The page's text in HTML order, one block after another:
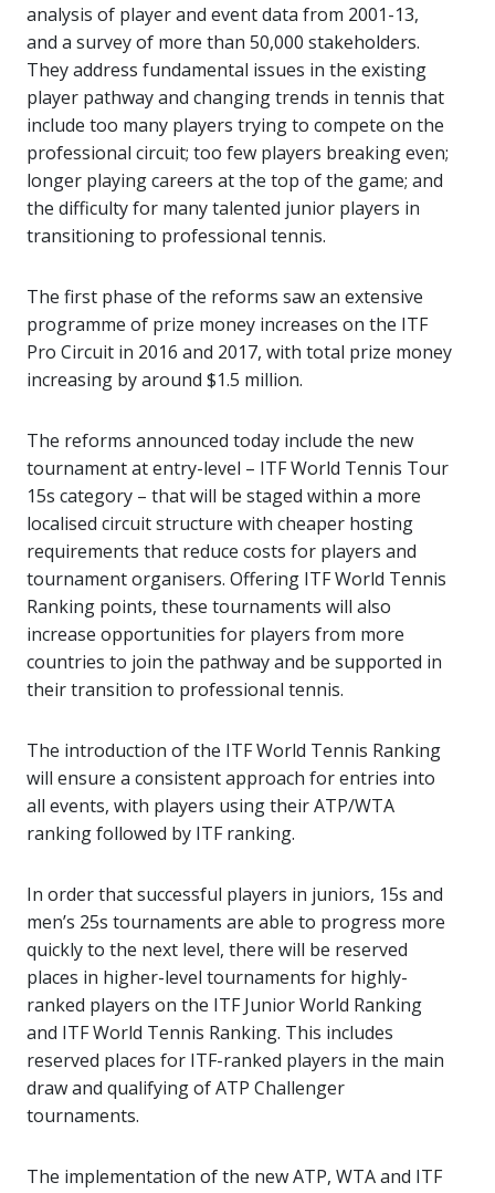
analysis of player and event data from 2001-13,
and a survey of more than 50,000 stakeholders.
They address fundamental issues in the existing
player pathway and changing trends in tennis that
include too many players trying to compete on the
professional circuit; too few players breaking even;
longer playing careers at the top of the game; and
the difficulty for many talented junior players in
transitioning to professional tennis.
The first phase of the reforms saw an extensive
programme of prize money increases on the ITF
Pro Circuit in 2016 and 2017, with total prize money
increasing by around $1.5 million.
The reforms announced today include the new
tournament at entry-level – ITF World Tennis Tour
15s category – that will be staged within a more
localised circuit structure with cheaper hosting
requirements that reduce costs for players and
tournament organisers. Offering ITF World Tennis
Ranking points, these tournaments will also
increase opportunities for players from more
countries to join the pathway and be supported in
their transition to professional tennis.
The introduction of the ITF World Tennis Ranking
will ensure a consistent approach for entries into
all events, with players using their ATP/WTA
ranking followed by ITF ranking.
In order that successful players in juniors, 15s and
men’s 25s tournaments are able to progress more
quickly to the next level, there will be reserved
places in higher-level tournaments for highly-
ranked players on the ITF Junior World Ranking
and ITF World Tennis Ranking. This includes
reserved places for ITF-ranked players in the main
draw and qualifying of ATP Challenger
tournaments.
The implementation of the new ATP, WTA and ITF